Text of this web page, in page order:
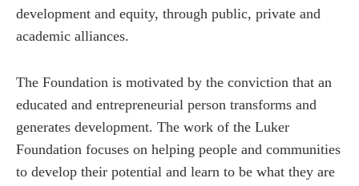
development and equity, through public, private and
academic alliances.
The Foundation is motivated by the conviction that an
educated and entrepreneurial person transforms and
generates development. The work of the Luker
Foundation focuses on helping people and communities
to develop their potential and learn to be what they are